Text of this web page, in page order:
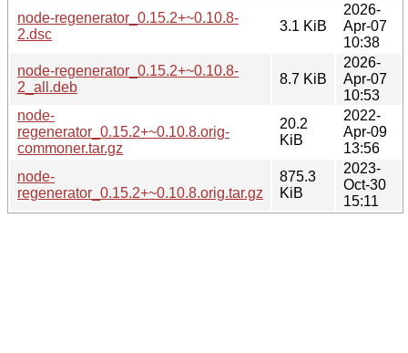
node-regenerator_0.15.2+~0.10.8-
2.dsc
3.1 KiB
2026-
Apr-07
10:38
node-regenerator_0.15.2+~0.10.8-
2_all.deb
8.7 KiB
2026-
Apr-07
10:53
node-
regenerator_0.15.2+~0.10.8.orig-
commoner.tar.gz
20.2
KiB
2022-
Apr-09
13:56
node-
regenerator_0.15.2+~0.10.8.orig.tar.gz
875.3
KiB
2023-
Oct-30
15:11